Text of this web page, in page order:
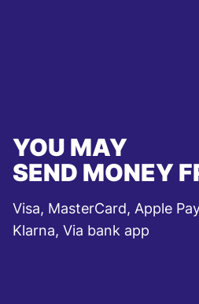
YOU MAY
SEND MONEY
Visa, MasterCard, Apple
Klarna, Via bank app